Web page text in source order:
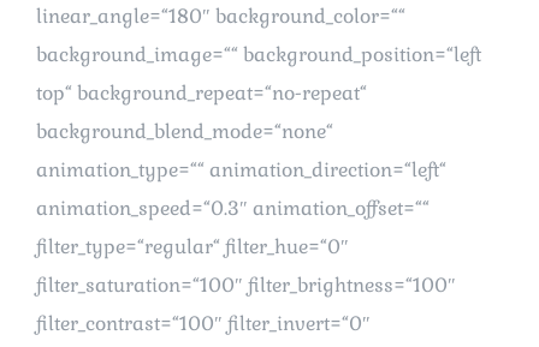
linear_angle=“180″ background_color=““
background_image=““ background_position=“left
top“ background_repeat=“no-repeat“
background_blend_mode=“none“
animation_type=““ animation_direction=“left“
animation_speed=“0.3″ animation_offset=““
filter_type=“regular“ filter_hue=“0″
filter_saturation=“100″ filter_brightness=“100″
filter_contrast=“100″ filter_invert=“0″